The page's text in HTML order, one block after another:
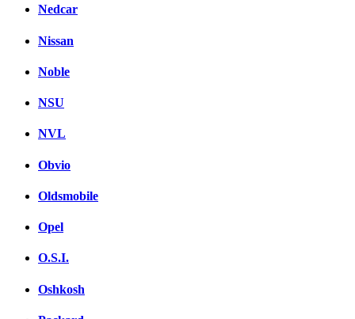
Nedcar
Nissan
Noble
NSU
NVL
Obvio
Oldsmobile
Opel
O.S.I.
Oshkosh